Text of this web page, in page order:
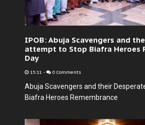
IPOB: Abuja Scavengers and
attempt to Stop Biafra Heroes
Day
15:11 - 0 Comments
Abuja Scavengers and their
Biafra Heroes Remembrance